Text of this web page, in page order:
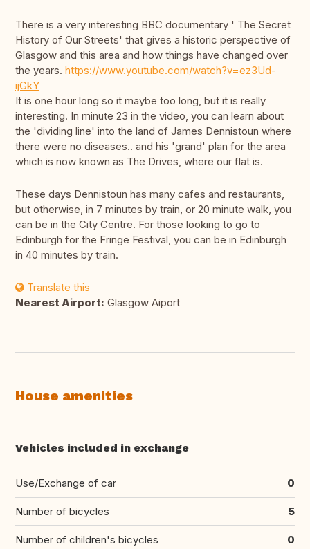
There is a very interesting BBC documentary ' The Secret
History of Our Streets' that gives a historic perspective of
Glasgow and this area and how things have changed over
the years. https://www.youtube.com/watch?v=ez3Ud-
ijGkY
It is one hour long so it maybe too long, but it is really
interesting. In minute 23 in the video, you can learn about
the 'dividing line' into the land of James Dennistoun where
there were no diseases.. and his 'grand' plan for the area
which is now known as The Drives, where our flat is.
These days Dennistoun has many cafes and restaurants,
but otherwise, in 7 minutes by train, or 20 minute walk, you
can be in the City Centre. For those looking to go to
Edinburgh for the Fringe Festival, you can be in Edinburgh
in 40 minutes by train.
Translate this
Nearest Airport: Glasgow Aiport
House amenities
Vehicles included in exchange
Use/Exchange of car 0
Number of bicycles 5
Number of children's bicycles 0